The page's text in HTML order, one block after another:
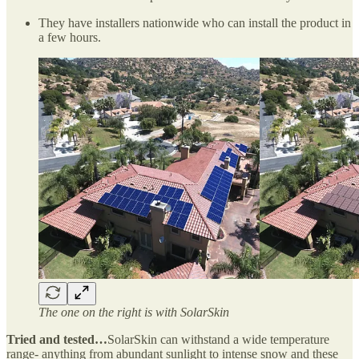
They have installers nationwide who can install the product in
a few hours.
The one on the right is with SolarSkin
Tried and tested…SolarSkin can withstand a wide temperature
range- anything from abundant sunlight to intense snow and these